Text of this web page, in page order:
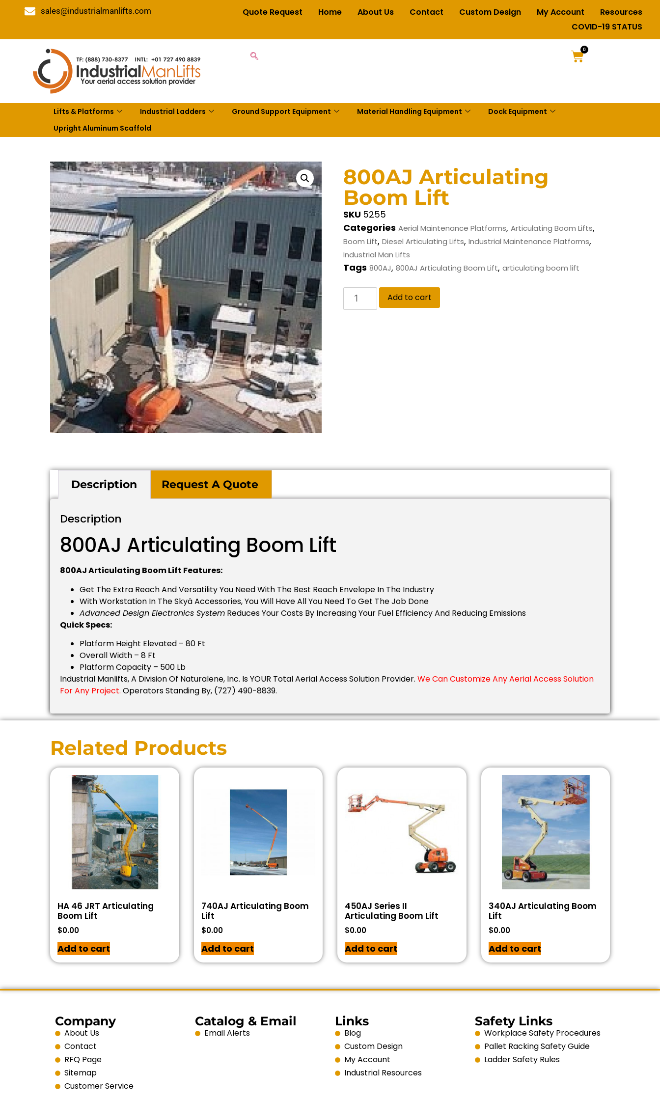
sales@industrialmanlifts.com Quote Request Home About Us Contact Custom Design My Account
Resources
COVID-19 STATUS
0
Lifts & Platforms Industrial Ladders Ground Support Equipment Material Handling Equipment
Dock Equipment
Upright Aluminum Scaffold
800AJ Articulating
Boom Lift
SKU 5255
Categories Aerial Maintenance Platforms, Articulating Boom Lifts,
Boom Lift, Diesel Articulating Lifts, Industrial Maintenance Platforms,
Industrial Man Lifts
Tags 800AJ, 800AJ Articulating Boom Lift, articulating boom lift
Add to cart
Description Request A Quote
Description
800AJ Articulating Boom Lift
800AJ Articulating Boom Lift Features:
Get The Extra Reach And Versatility You Need With The Best Reach Envelope In The Industry
With Workstation In The Skyä Accessories, You Will Have All You Need To Get The Job Done
Advanced Design Electronics System Reduces Your Costs By Increasing Your Fuel Efficiency And Reducing Emissions
Quick Specs:
Platform Height Elevated – 80 Ft
Overall Width – 8 Ft
Platform Capacity – 500 Lb
Industrial Manlifts, A Division Of Naturalene, Inc. Is YOUR Total Aerial Access Solution Provider. We Can Customize Any Aerial Access Solution
For Any Project. Operators Standing By, (727) 490-8839.
Related Products
HA 46 JRT Articulating
Boom Lift
$0.00
Add to cart
740AJ Articulating Boom
Lift
$0.00
Add to cart
450AJ Series II
Articulating Boom Lift
$0.00
Add to cart
340AJ Articulating Boom
Lift
$0.00
Add to cart
Company
About Us
Contact
RFQ Page
Sitemap
Customer Service
Catalog & Email
Email Alerts
Links
Blog
Custom Design
My Account
Industrial Resources
Safety Links
Workplace Safety Procedures
Pallet Racking Safety Guide
Ladder Safety Rules